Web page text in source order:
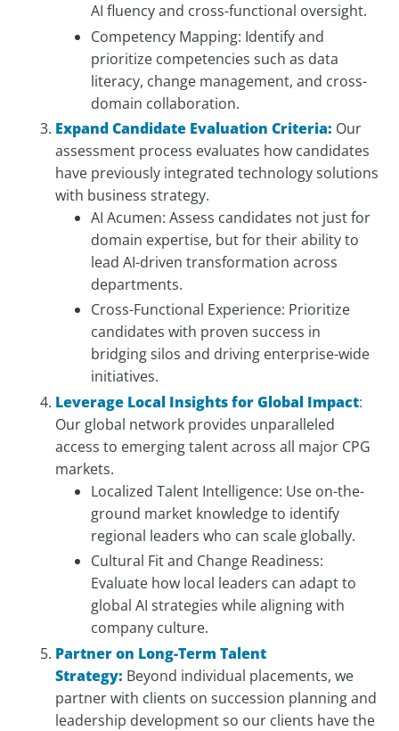
AI fluency and cross-functional oversight.
Competency Mapping: Identify and
prioritize competencies such as data
literacy, change management, and cross-
domain collaboration.
Expand Candidate Evaluation Criteria: Our
assessment process evaluates how candidates
have previously integrated technology solutions
with business strategy.
AI Acumen: Assess candidates not just for
domain expertise, but for their ability to
lead AI-driven transformation across
departments.
Cross-Functional Experience: Prioritize
candidates with proven success in
bridging silos and driving enterprise-wide
initiatives.
Leverage Local Insights for Global Impact:
Our global network provides unparalleled
access to emerging talent across all major CPG
markets.
Localized Talent Intelligence: Use on-the-
ground market knowledge to identify
regional leaders who can scale globally.
Cultural Fit and Change Readiness:
Evaluate how local leaders can adapt to
global AI strategies while aligning with
company culture.
Partner on Long-Term Talent
Strategy: Beyond individual placements, we
partner with clients on succession planning and
leadership development so our clients have the